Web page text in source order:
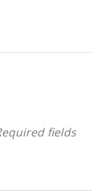
fields